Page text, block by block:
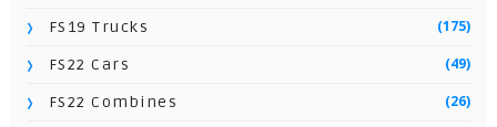
FS19 Trucks (175)
FS22 Cars (49)
FS22 Combines (26)